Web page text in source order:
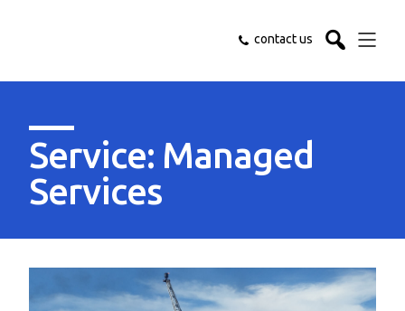
contact us
Service: Managed
Services